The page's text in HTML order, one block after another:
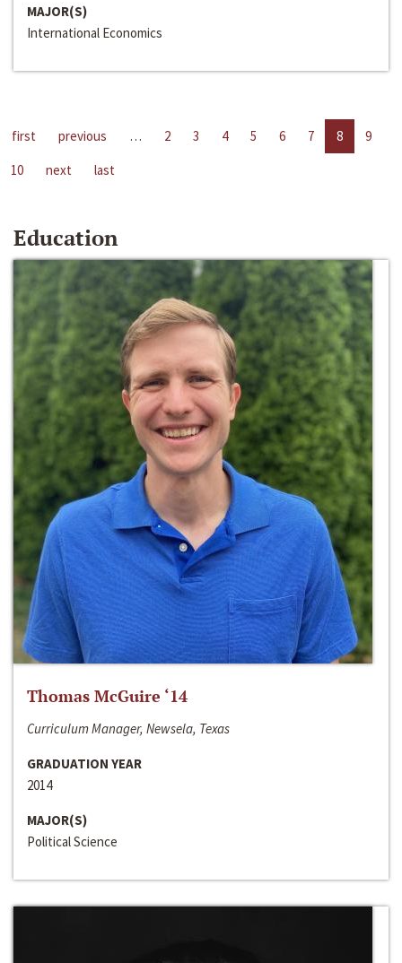
MAJOR(S)
International Economics
first previous … 2 3 4 5 6 7 8
9
10
next last
Education
Thomas McGuire ‘14
Curriculum Manager, Newsela, Texas
GRADUATION YEAR
2014
MAJOR(S)
Political Science